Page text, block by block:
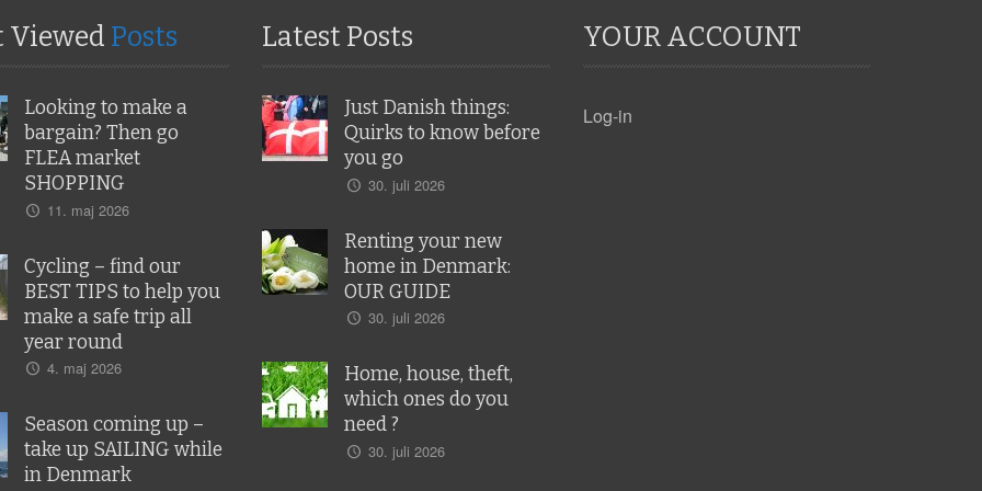
Viewed Posts
Looking to make a
bargain? Then go
FLEA market
SHOPPING
11. maj 2026
Cycling – find our
BEST TIPS to help you
make a safe trip all
year round
4. maj 2026
Season coming up –
take up SAILING while
in Denmark
Latest Posts
Just Danish things:
Quirks to know before
you go
30. juli 2026
Renting your new
home in Denmark:
OUR GUIDE
30. juli 2026
Home, house, theft,
which ones do you
need ?
30. juli 2026
YOUR ACCOUNT
Log-in